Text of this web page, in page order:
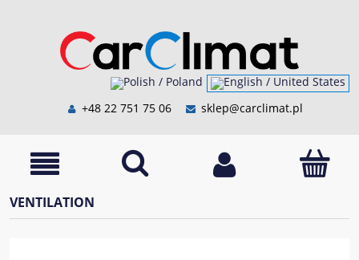
+48 22 751 75 06 sklep@carclimat.pl
VENTILATION